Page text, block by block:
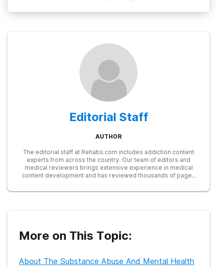
Editorial Staff
AUTHOR
The editorial staff at Rehabs.com includes addiction content
experts from across the country. Our team of editors and
medical reviewers brings extensive experience in medical
content development and has reviewed thousands of pages
research from SAMHSA, NIDA, and other trusted sources to
More on This Topic:
About The Substance Abuse And Mental Health